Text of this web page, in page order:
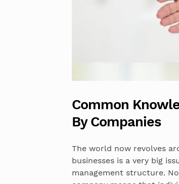
Common
By Companies
The world now revolves
businesses is a very big
management structure.